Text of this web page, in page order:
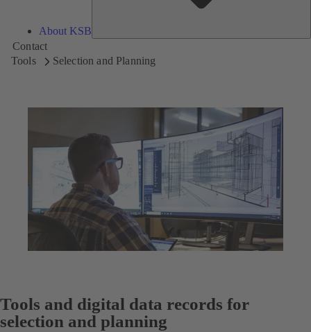
About KSB
Contact
Tools
Selection and Planning
Tools and digital data records for
selection and planning